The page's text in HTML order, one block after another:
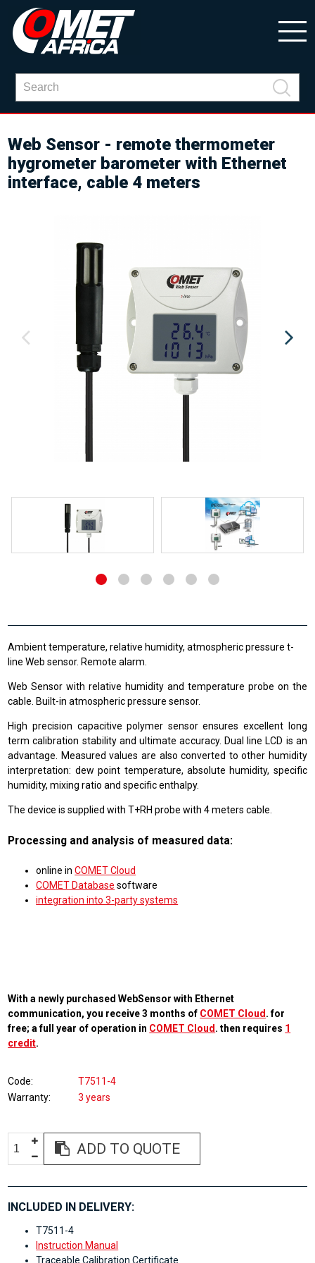
Web Sensor - remote thermometer
hygrometer barometer with Ethernet
interface, cable 4 meters
Ambient temperature, relative humidity, atmospheric pressure t-
line Web sensor. Remote alarm.
Web Sensor with relative humidity and temperature probe on the
cable. Built-in atmospheric pressure sensor.
High precision capacitive polymer sensor ensures excellent long
term calibration stability and ultimate accuracy. Dual line LCD is an
advantage. Measured values are also converted to other humidity
interpretation: dew point temperature, absolute humidity, specific
humidity, mixing ratio and specific enthalpy.
The device is supplied with T+RH probe with 4 meters cable.
Processing and analysis of measured data:
online inCOMET Cloud
COMET Database software
integration into 3-party systems
With a newly purchased WebSensor with Ethernet
communication, you receive 3 months of COMET Cloud . for
free; a full year of operation in COMET Cloud . then requires 1
credit.
Code
T7511-4
Warranty
3 years
ADD TO QUOTE
INCLUDED IN DELIVERY:
T7511-4
Instruction Manual
Traceable Calibration Certificate